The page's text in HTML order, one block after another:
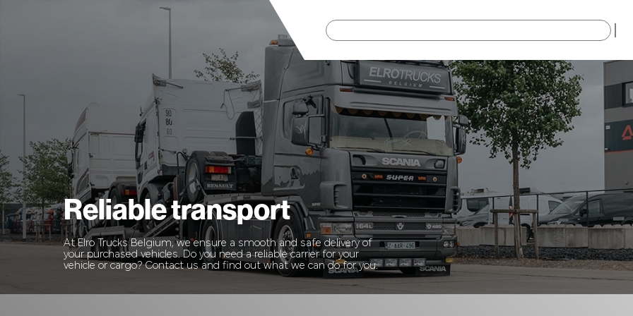
Reliable transport
At Elro Trucks Belgium, we ensure a smooth and safe delivery of
your purchased vehicles. Do you need a reliable carrier for your
vehicle or cargo? Contact us and find out what we can do for you.